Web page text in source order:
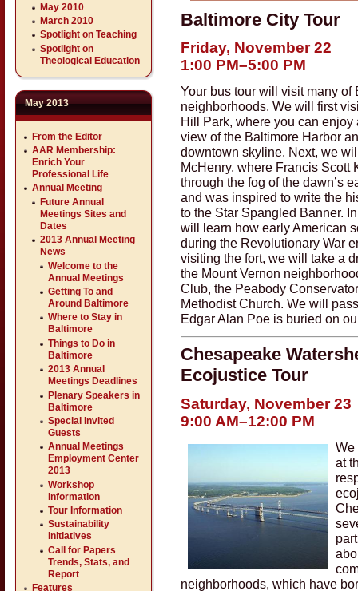
May 2010
March 2010
Spotlight on Teaching
Spotlight on
Theological Education
May 2013
From the Editor
AAR Membership:
Enrich Your
Professional Life
Annual Meeting
Future Annual
Meetings Sites and
Dates
2013 Annual Meeting
News
Welcome to the
Annual Meetings
Getting To and
Around Baltimore
Where to Stay in
Baltimore
Things to Do in
Baltimore
2013 Annual
Meetings Deadlines
Plenary Speakers in
Baltimore
Special Invited
Guests
Annual Meetings
Employment Center
2013
Workshop
Information
Tour Information
Sustainability
Initiatives
Call for Papers
Trends, Stats, and
Report
Features
Baltimore City Tour
Friday, November 22
1:00 PM–5:00 PM
Your bus tour will visit many of
neighborhoods. We will first
Hill Park, where you can enjoy
view of the Baltimore Harbor
downtown skyline. Next, we
McHenry, where Francis Scott
through the fog of the dawn’s
and was inspired to write the
to the Star Spangled Banner.
will learn how early American
during the Revolutionary War
visiting the fort, we will take a
the Mount Vernon
Club, the Peabody
Methodist Church. We will
Edgar Alan Poe is buried on
Chesapeake
Ecojustice Tour
Saturday, November 23
9:00 AM–12:00 PM
We
at
neighborhoods, which have